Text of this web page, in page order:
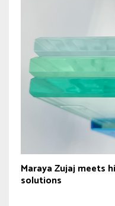
Maraya Zujaj meets
solutions